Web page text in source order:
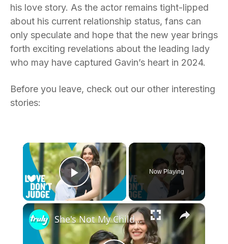
his love story. As the actor remains tight-lipped
about his current relationship status, fans can
only speculate and hope that the new year brings
forth exciting revelations about the leading lady
who may have captured Gavin’s heart in 2024.
Before you leave, check out our other interesting
stories:
×
Play Video
Now Playing
×
She's Not My Child, She's My Girlfriend | LOVE DON'T JUDGE